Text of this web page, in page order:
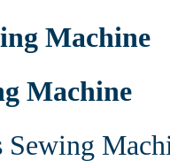
Machine
Machine
Sewing